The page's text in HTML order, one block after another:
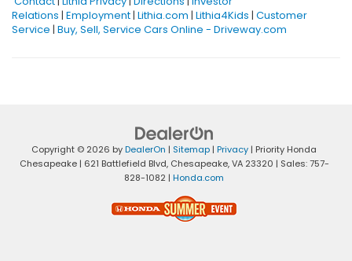
Relations | Employment| Lithia.com | Lithia4Kids | Customer
Service | Buy, Sell, Service Cars Online - Driveway.com
Copyright © 2026 byDealerOn | Sitemap | Privacy | Priority Honda
Chesapeake| 621 Battlefield Blvd,Chesapeake,VA23320 | Sales:757-
828-1082 | Honda.com